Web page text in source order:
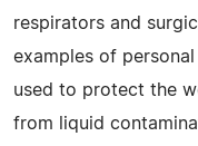
respirators and
examples of
used to protect the
from liquid